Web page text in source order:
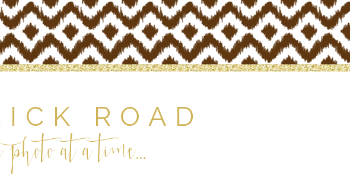
ROAD
at a time...